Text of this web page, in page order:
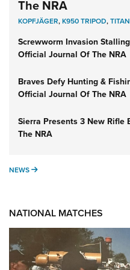
The NRA
KOPFJÄGER,K950 TRIPOD,
Screwworm Invasion
Official Journal Of The NRA
Braves Defy Hunting &
Official Journal Of The NRA
Sierra Presents 3 New
The NRA
NEWS NEWS
NATIONAL MATCHES